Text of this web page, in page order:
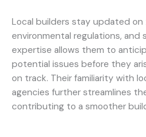
Local builders stay updated on
environmental regulations, and
expertise allows them to
potential issues before they
on track. Their familiarity with
agencies further streamlines
contributing to a smoother